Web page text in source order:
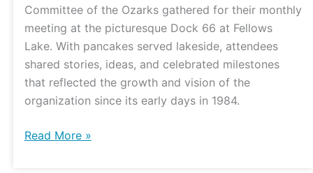
Committee of the Ozarks gathered for their monthly
meeting at the picturesque Dock 66 at Fellows
Lake. With pancakes served lakeside, attendees
shared stories, ideas, and celebrated milestones
that reflected the growth and vision of the
organization since its early days in 1984.
Read More »